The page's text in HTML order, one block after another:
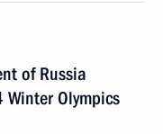
of Russia
Olympics